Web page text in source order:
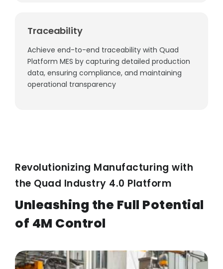
Traceability
Achieve end-to-end traceability with Quad
Platform MES by capturing detailed production
data, ensuring compliance, and maintaining
operational transparency
Revolutionizing Manufacturing with
the Quad Industry 4.0 Platform
Unleashing the Full Potential
of 4M Control